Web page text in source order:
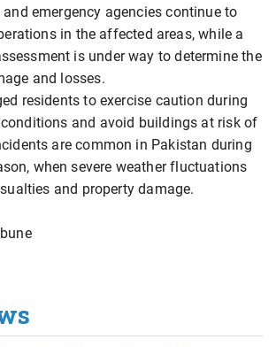
emergency agencies continue to
in the affected areas, while a
is under way to determine the
and losses.
residents to exercise caution during
and avoid buildings at risk of
are common in Pakistan during
when severe weather fluctuations
and property damage.